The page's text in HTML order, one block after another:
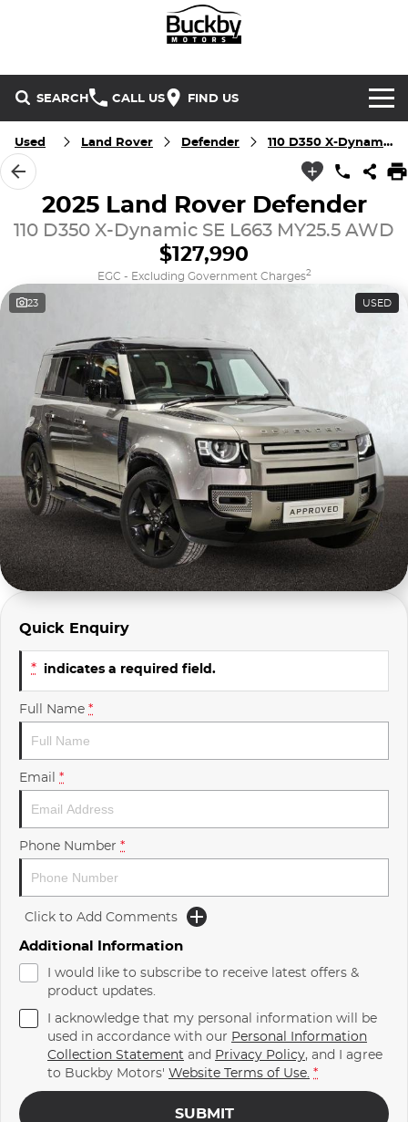
SEARCH CALL US FIND US
Brands
Chery
Geely
Mercedes-Benz
Omoda Jaecoo
Polestar
RAM
Renault
Skoda
Volvo
Our Stock
New Cars
Used Cars
Special Offers
Service & Parts
Service
Parts
Finance & Insurance
Finance
Finance Calculator
Buckby Motorsport
Company
Company Profile
Meet Our Team
Careers
Sell Your Car
Interstate Purchasers
Used Land Rover Defender 110 D350 X-Dynamic SE
2025 Land Rover Defender
110 D350 X-Dynamic SE L663 MY25.5 AWD
$127,990
EGC - Excluding Government Charges2
23 USED
Quick Enquiry
* indicates a required field.
Full Name *
Email *
Phone Number *
Click to Add Comments
Additional Information
I would like to subscribe to receive latest offers &
product updates.
I acknowledge that my personal information will be
used in accordance with our Personal Information
Collection Statement and Privacy Policy, and I agree
to Buckby Motors' Website Terms of Use. *
SUBMIT